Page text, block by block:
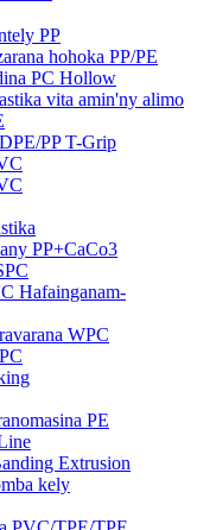
PP
hohoka PP/PE
PC Hollow
vita amin'ny alimo
PP T-Grip
PP+CaCo3
Hafainganam-
WPC
PE
Extrusion
kely